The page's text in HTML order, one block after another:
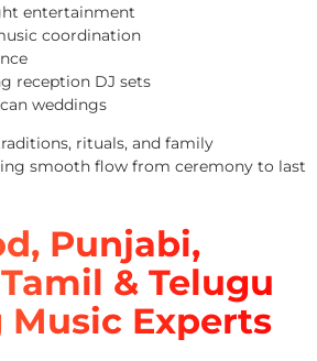
entertainment
coordination
reception DJ sets
weddings
rituals, and family
smooth flow from ceremony to last
Punjabi,
& Telugu
Experts